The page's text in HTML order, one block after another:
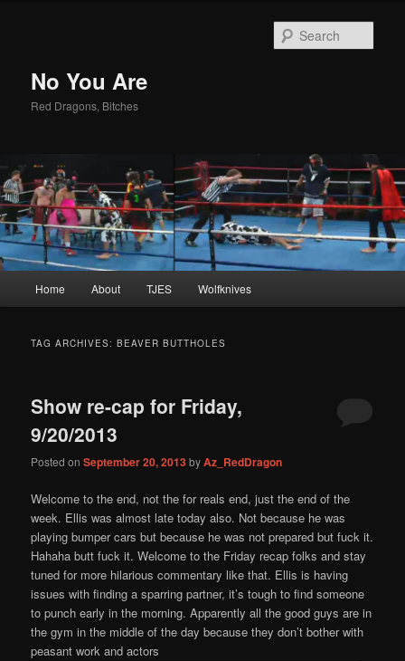
No You Are
Red Dragons, Bitches
Skip
content
Skip
content
Home About TJES Wolfknives
TAG ARCHIVES:BEAVER BUTTHOLES
Show re-cap for Friday,
9/20/2013
Posted onSeptember 20, 2013byAz_RedDragon
Welcome to the end, not the for reals end, just the end of the
week. Ellis was almost late today also. Not because he was
playing bumper cars but because he was not prepared but fuck it.
Hahaha butt fuck it. Welcome to the Friday recap folks and stay
tuned for more hilarious commentary like that. Ellis is having
issues with finding a sparring partner, it’s tough to find someone
to punch early in the morning. Apparently all the good guys are in
the gym in the middle of the day because they don’t bother with
peasant work and actors